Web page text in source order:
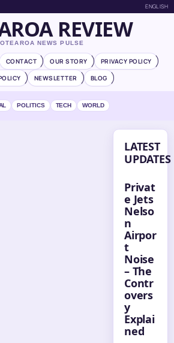
ENGLISH
REVIEW
NEWS PULSE
CONTACT OUR STORY
PRIVACY POLICY
NEWSLETTER BLOG
POLITICS TECH WORLD
LATEST
UPDATES
Privat
e Jets
Nelso
n
Airpor
t
Noise
– The
Contr
overs
y
Explai
ned